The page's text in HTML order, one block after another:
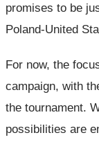
promises to be
Poland-United
For now, the
campaign, with
the tournament.
possibilities are